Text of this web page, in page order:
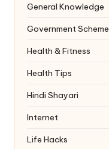
General Knowledge
Government Scheme
Health & Fitness
Health Tips
Hindi Shayari
Internet
Life Hacks